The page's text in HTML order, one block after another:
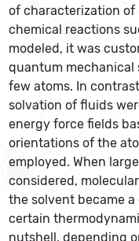
of characterization of
chemical reactions
modeled, it was
quantum mechanical
few atoms. In
solvation of fluids
energy force fields
orientations of the
employed. When
considered,
the solvent became
certain
nutshell, depending